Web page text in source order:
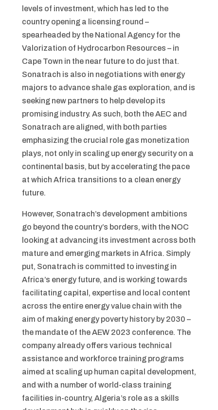
levels of investment, which has led to the
country opening a licensing round –
spearheaded by the National Agency for the
Valorization of Hydrocarbon Resources – in
Cape Town in the near future to do just that.
Sonatrach is also in negotiations with energy
majors to advance shale gas exploration, and is
seeking new partners to help develop its
promising industry. As such, both the AEC and
Sonatrach are aligned, with both parties
emphasizing the crucial role gas monetization
plays, not only in scaling up energy security on a
continental basis, but by accelerating the pace
at which Africa transitions to a clean energy
future.
However, Sonatrach’s development ambitions
go beyond the country’s borders, with the NOC
looking at advancing its investment across both
mature and emerging markets in Africa. Simply
put, Sonatrach is committed to investing in
Africa’s energy future, and is working towards
facilitating capital, expertise and local content
across the entire energy value chain with the
aim of making energy poverty history by 2030 –
the mandate of the AEW 2023 conference. The
company already offers various technical
assistance and workforce training programs
aimed at scaling up human capital development,
and with a number of world-class training
facilities in-country, Algeria’s role as a skills